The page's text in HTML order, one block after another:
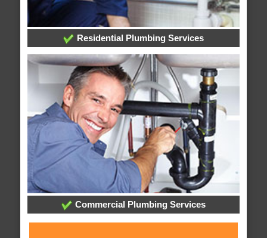
Residential Plumbing Services
Commercial Plumbing Services